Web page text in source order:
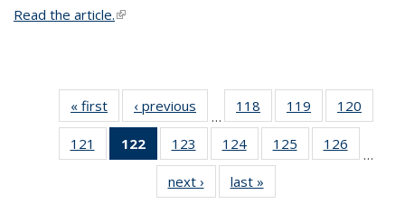
Read the article.(link is external)
« first News‹ previous
…
118
135
News
119
135
News
120
135
121
135
122
of 135
News
(Current
page)
123
135
News
124
135
News
125
135
126
135
…
next › Newslast »